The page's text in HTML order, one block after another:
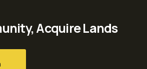
Acquire Lands